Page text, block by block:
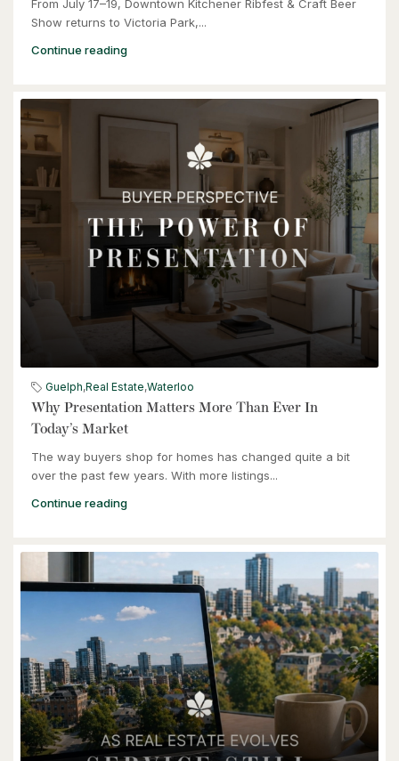
From July 17–19, Downtown Kitchener Ribfest & Craft Beer
Show returns to Victoria Park,...
Continue reading
Guelph,Real Estate,Waterloo
Why Presentation Matters More Than Ever In
Today’s Market
The way buyers shop for homes has changed quite a bit
over the past few years. With more listings...
Continue reading
57 Glasgow Street
Kitchener, Ontario
4 Bed | 3 Bath
$949,900
Kitchener, Ontario
$464,900
240 Westmeadow Drive Unit# 15c
Kitchener, Ontario
3 Bed | 2 Bath